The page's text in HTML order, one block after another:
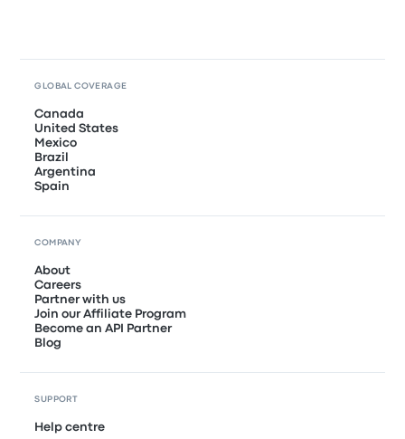
GLOBAL COVERAGE
Canada
United States
Mexico
Brazil
Argentina
Spain
COMPANY
About
Careers
Partner with us
Join our Affiliate Program
Become an API Partner
Blog
SUPPORT
Help centre